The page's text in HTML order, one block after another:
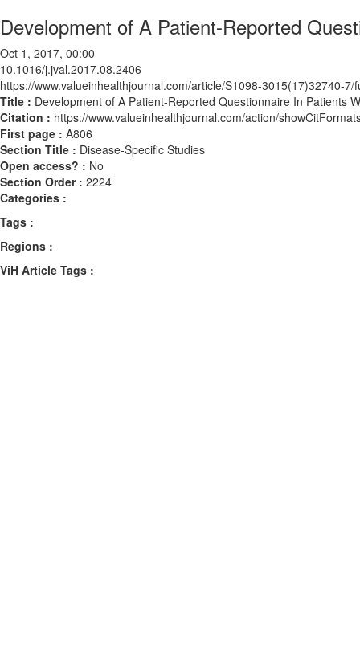
Development of A Patient-Reported
Oct 1, 2017, 00:00
10.1016/j.jval.2017.08.2406
https://www.valueinhealthjournal.com/article/S1098-3015(17)32740-7/
Title : Development of A Patient-Reported Questionnaire In Patients
Citation : https://www.valueinhealthjournal.com/action/
First page : A806
Section Title : Disease-Specific Studies
Open access? : No
Section Order : 2224
Categories :
Tags :
Regions :
ViH Article Tags :